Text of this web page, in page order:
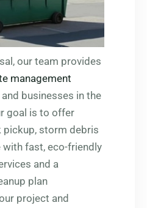
our team provides
management
businesses in the
goal is to offer
storm debris
with fast, eco-friendly
and a
plan
project and